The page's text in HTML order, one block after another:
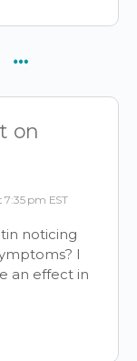
on
7:35 pm EST
noticing
I
an effect in